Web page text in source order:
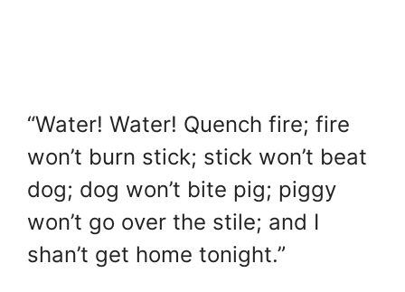
“Water! Water! Quench fire; fire
won’t burn stick; stick won’t beat
dog; dog won’t bite pig; piggy
won’t go over the stile; and I
shan’t get home tonight.”